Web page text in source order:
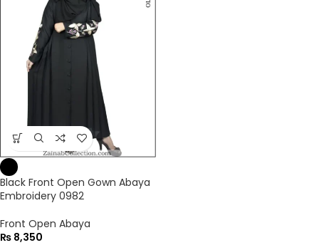
Black Front Open Gown Abaya
Embroidery 0982
Front Open Abaya
₨ 8,350